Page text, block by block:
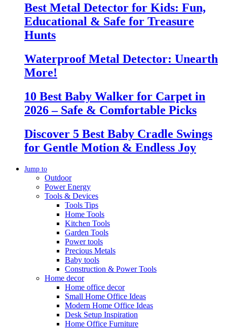
Best Metal Detector for Kids: Fun,
Educational & Safe for Treasure
Hunts
Waterproof Metal Detector: Unearth
More!
10 Best Baby Walker for Carpet in
2026 – Safe & Comfortable Picks
Discover 5 Best Baby Cradle Swings
for Gentle Motion & Endless Joy
Jump to
Outdoor
Power Energy
Tools & Devices
Tools Tips
Home Tools
Kitchen Tools
Garden Tools
Power tools
Precious Metals
Baby tools
Construction & Power Tools
Home decor
Home office decor
Small Home Office Ideas
Modern Home Office Ideas
Desk Setup Inspiration
Home Office Furniture